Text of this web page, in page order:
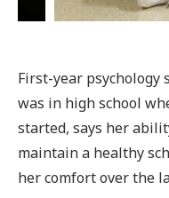
First-year psychology
was in high school
started, says her
maintain a healthy
her comfort over the